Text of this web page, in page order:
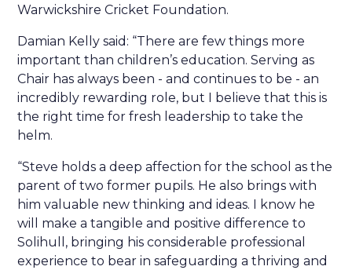
Warwickshire Cricket Foundation.
Damian Kelly said: “There are few things more
important than children’s education. Serving as
Chair has always been - and continues to be - an
incredibly rewarding role, but I believe that this is
the right time for fresh leadership to take the
helm.
“Steve holds a deep affection for the school as the
parent of two former pupils. He also brings with
him valuable new thinking and ideas. I know he
will make a tangible and positive difference to
Solihull, bringing his considerable professional
experience to bear in safeguarding a thriving and